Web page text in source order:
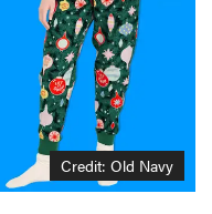
Credit: Old Navy